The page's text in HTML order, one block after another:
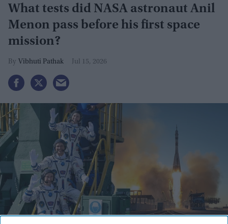
What tests did NASA astronaut Anil
Menon pass before his first space
mission?
Vibhuti Pathak Jul 15, 2026